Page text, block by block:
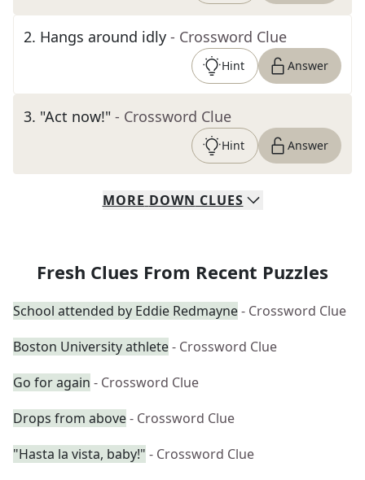
2. Hangs around idly - Crossword Clue
Hint Answer
3. "Act now!" - Crossword Clue
Hint Answer
MORE DOWN CLUES
Fresh Clues From Recent Puzzles
School attended by Eddie Redmayne- Crossword Clue
Boston University athlete- Crossword Clue
Go for again - Crossword Clue
Drops from above- Crossword Clue
"Hasta la vista, baby!" - Crossword Clue